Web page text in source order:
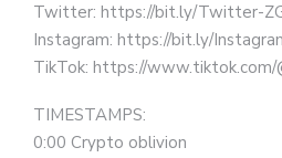
Twitter: https://bit.ly/Twitter-
Instagram: https://bit.ly/
TikTok: https://www.tiktok.com/
TIMESTAMPS:
0:00 Crypto oblivion